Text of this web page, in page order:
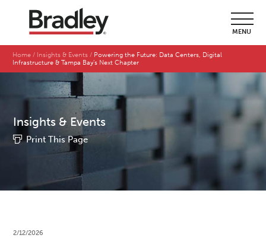
MENU
Home Insights & Events
Powering the Future: Data Centers, Digital
Infrastructure & Tampa Bay’s Next Chapter
Insights & Events
Print This Page
2/12/2026